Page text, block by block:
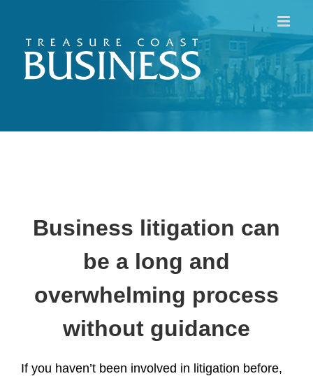
content
Business litigation can
be a long and
overwhelming process
without guidance
If you haven’t been involved in litigation before,